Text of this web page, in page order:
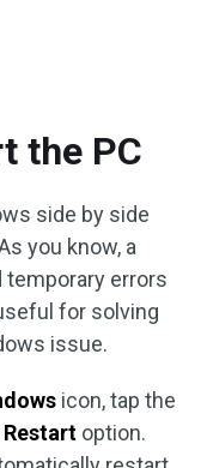
the PC
side by side
you know, a
errors
for solving
issue.
icon, tap the
Restart option.